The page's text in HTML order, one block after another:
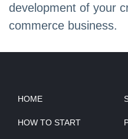
development of your
commerce business.
HOME
HOW TO START